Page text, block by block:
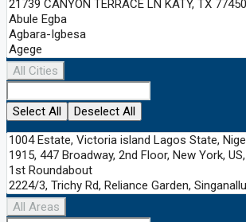
All Cities
Select All Deselect All
All Areas